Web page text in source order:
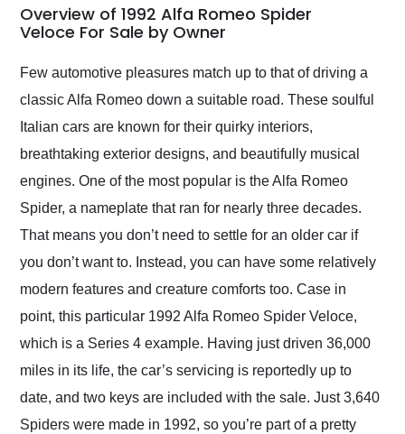
busiest shipping
weekend of the year.
Would use them again
and highly recommend
their shipping service
as well.
Overview of 1992 Alfa Romeo Spider
Veloce For Sale by Owner
Few automotive pleasures match up to that of driving a
classic Alfa Romeo down a suitable road. These soulful
Italian cars are known for their quirky interiors,
breathtaking exterior designs, and beautifully musical
engines. One of the most popular is the Alfa Romeo
Spider, a nameplate that ran for nearly three decades.
That means you don’t need to settle for an older car if
you don’t want to. Instead, you can have some relatively
modern features and creature comforts too. Case in
point, this particular 1992 Alfa Romeo Spider Veloce,
which is a Series 4 example. Having just driven 36,000
miles in its life, the car’s servicing is reportedly up to
date, and two keys are included with the sale. Just 3,640
Spiders were made in 1992, so you’re part of a pretty